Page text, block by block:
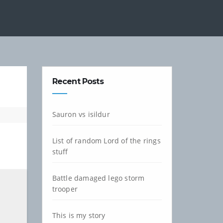
Recent Posts
Sauron vs isildur
List of random Lord of the rings
stuff
Battle damaged lego storm
trooper
This is my story